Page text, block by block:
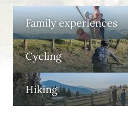
Family experiences
Cycling
Hiking